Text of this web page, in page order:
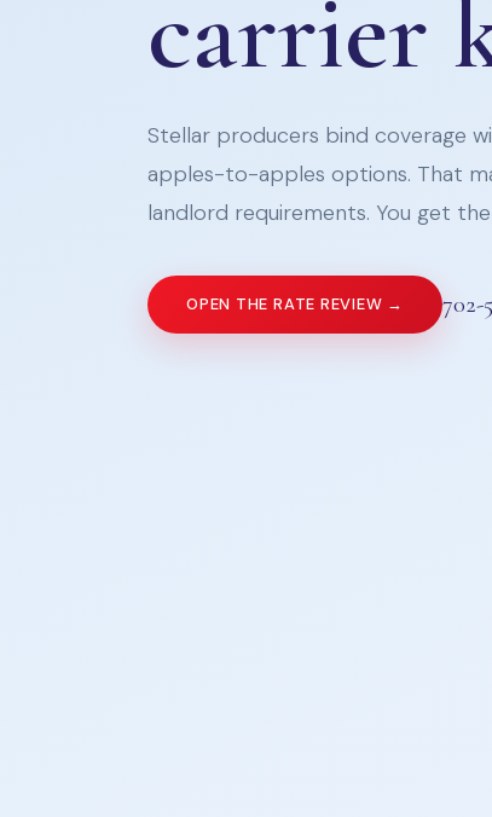
carrier
Stellar producers bind coverage
apples-to-apples options. That
landlord requirements. You get
OPEN THE RATE REVIEW → 702-